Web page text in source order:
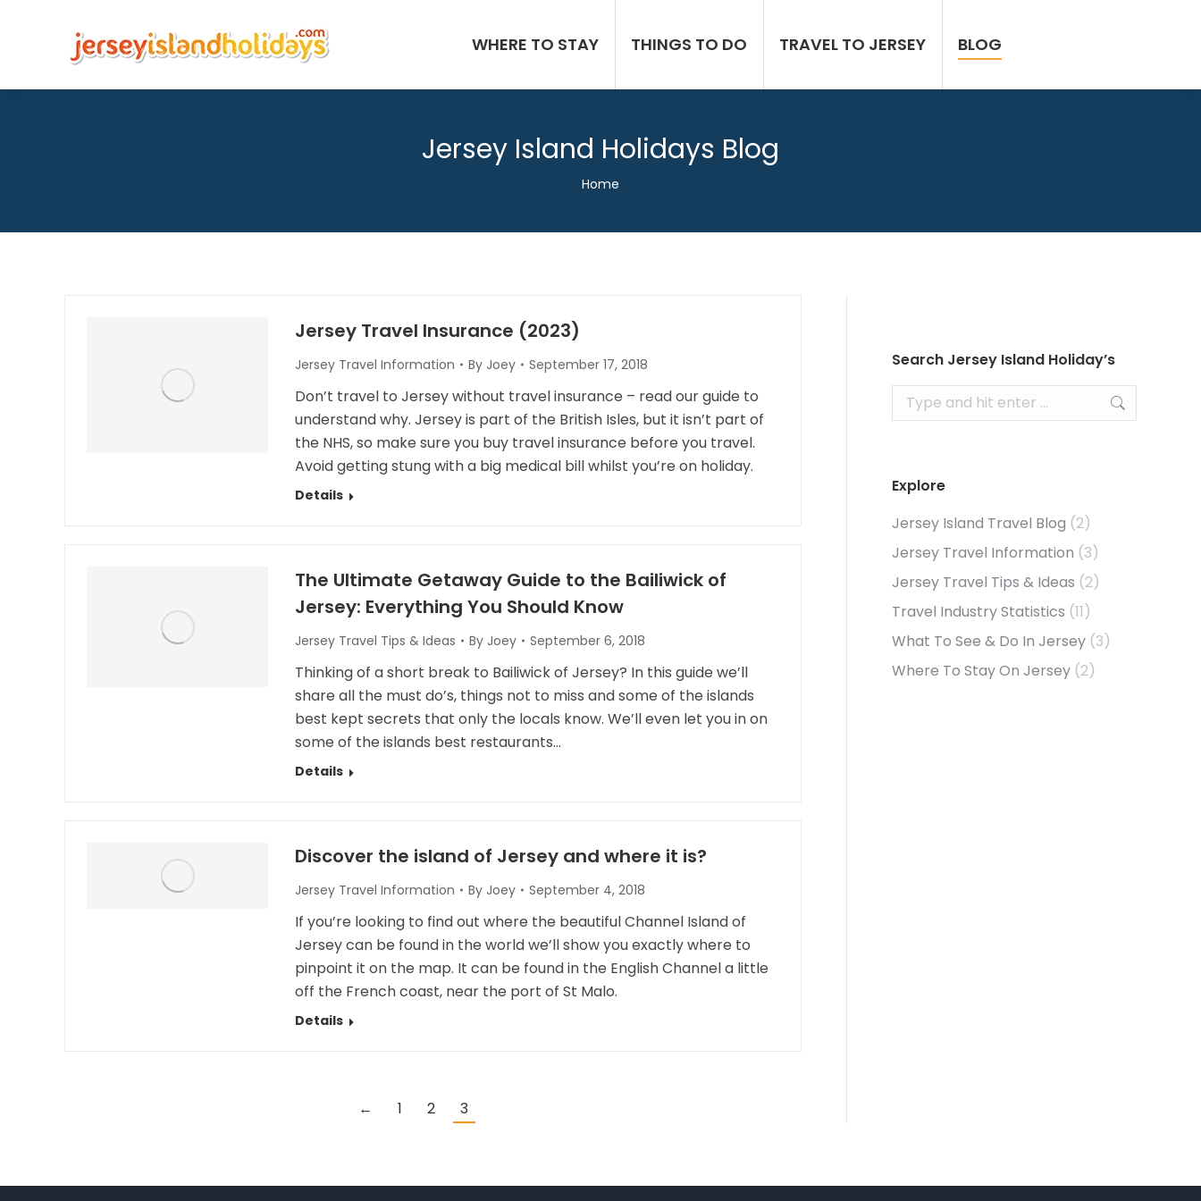
WHERE TO STAY THINGS TO DO TRAVEL TO JERSEY BLOG
Jersey Island Holidays Blog
You are here:
Home
Jersey Travel Insurance (2023)
Jersey Travel Information By Joey September 17, 2018
Don’t travel to Jersey without travel insurance – read our guide to
understand why. Jersey is part of the British Isles, but it isn’t part of
the NHS, so make sure you buy travel insurance before you travel.
Avoid getting stung with a big medical bill whilst you’re on holiday.
Details
The Ultimate Getaway Guide to the Bailiwick of
Jersey: Everything You Should Know
Jersey Travel Tips & Ideas By Joey September 6, 2018
Thinking of a short break to Bailiwick of Jersey? In this guide we’ll
share all the must do’s, things not to miss and some of the islands
best kept secrets that only the locals know. We’ll even let you in on
some of the islands best restaurants…
Details
Discover the island of Jersey and where it is?
Jersey Travel Information By Joey September 4, 2018
If you’re looking to find out where the beautiful Channel Island of
Jersey can be found in the world we’ll show you exactly where to
pinpoint it on the map. It can be found in the English Channel a little
off the French coast, near the port of St Malo.
Details
← 1 2 3
Search Jersey Island Holiday’s
Search:
Explore
Jersey Island Travel Blog (2)
Jersey Travel Information (3)
Jersey Travel Tips & Ideas (2)
Travel Industry Statistics (11)
What To See & Do In Jersey (3)
Where To Stay On Jersey (2)